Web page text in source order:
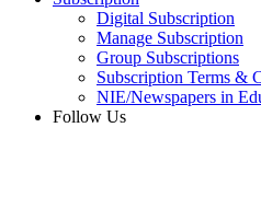
Digital Subscription
Manage Subscription
Group Subscriptions
Subscription Terms &
NIE/Newspapers in
Follow Us